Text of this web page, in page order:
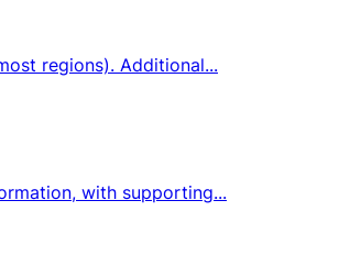
regions). Additional...
with supporting...